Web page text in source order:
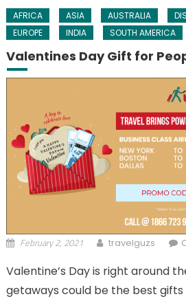
AFRICA ASIA AUSTRALIA
EUROPE
INDIA SOUTH AMERICA
Valentines Day Gift for
February 2, 2021 travelguzs
Valentine’s Day is right around
getaways could be the best gifts